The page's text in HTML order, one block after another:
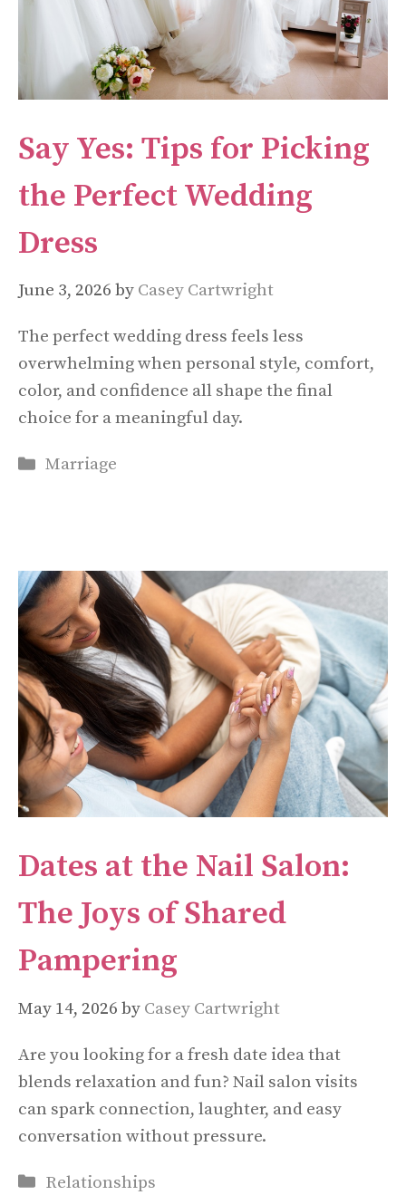
Say Yes: Tips for Picking
the Perfect Wedding
Dress
June 3, 2026 by Casey Cartwright
The perfect wedding dress feels less
overwhelming when personal style, comfort,
color, and confidence all shape the final
choice for a meaningful day.
Categories
Marriage
Dates at the Nail Salon:
The Joys of Shared
Pampering
May 14, 2026 by Casey Cartwright
Are you looking for a fresh date idea that
blends relaxation and fun? Nail salon visits
can spark connection, laughter, and easy
conversation without pressure.
Categories
Relationships